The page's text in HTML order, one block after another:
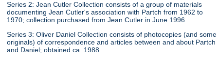
Series 2: Jean Cutler Collection consists of a group of materials
documenting Jean Cutler's association with Partch from 1962 to
1970; collection purchased from Jean Cutler in June 1996.
Series 3: Oliver Daniel Collection consists of photocopies (and some
originals) of correspondence and articles between and about Partch
and Daniel; obtained ca. 1988.